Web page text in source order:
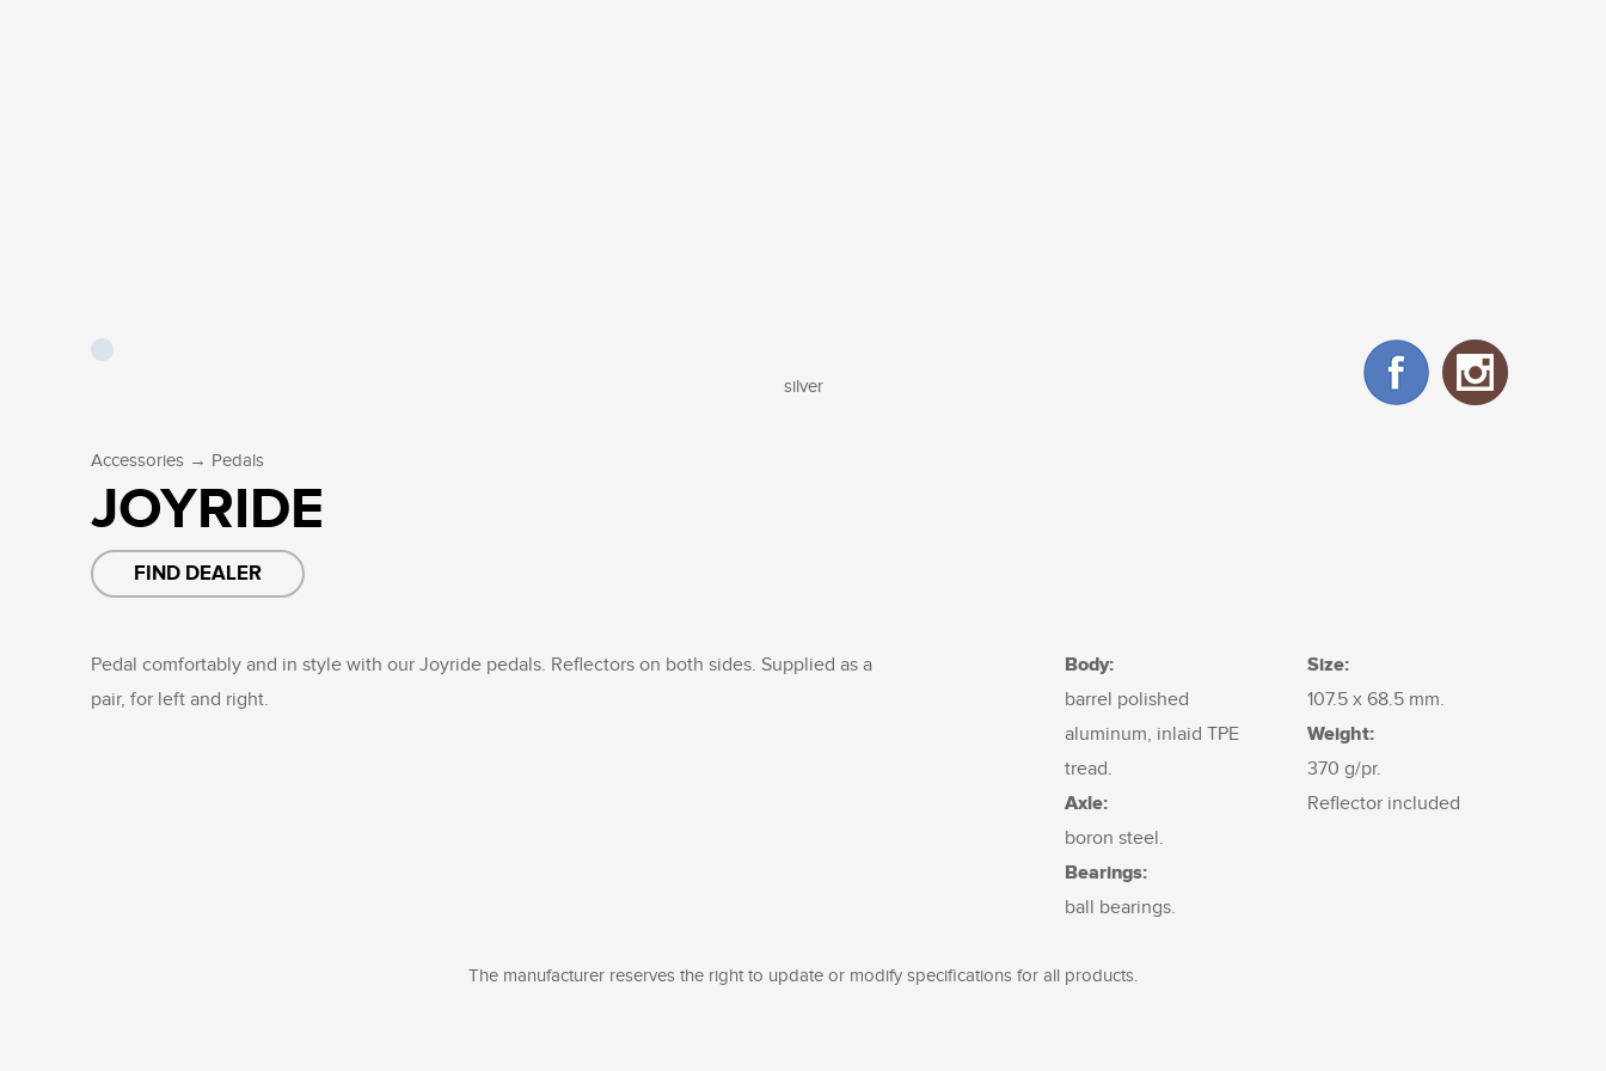
silver
Accessories → Pedals
JOYRIDE
FIND DEALER
Pedal comfortably and in style with our Joyride pedals. Reflectors on both sides. Supplied as a
pair, for left and right.
Body:
barrel polished
aluminum, inlaid TPE
tread.
Axle:
boron steel.
Bearings:
ball bearings.
Size:
107.5 x 68.5 mm.
Weight:
370 g/pr.
Reflector included
The manufacturer reserves the right to update or modify specifications for all products.